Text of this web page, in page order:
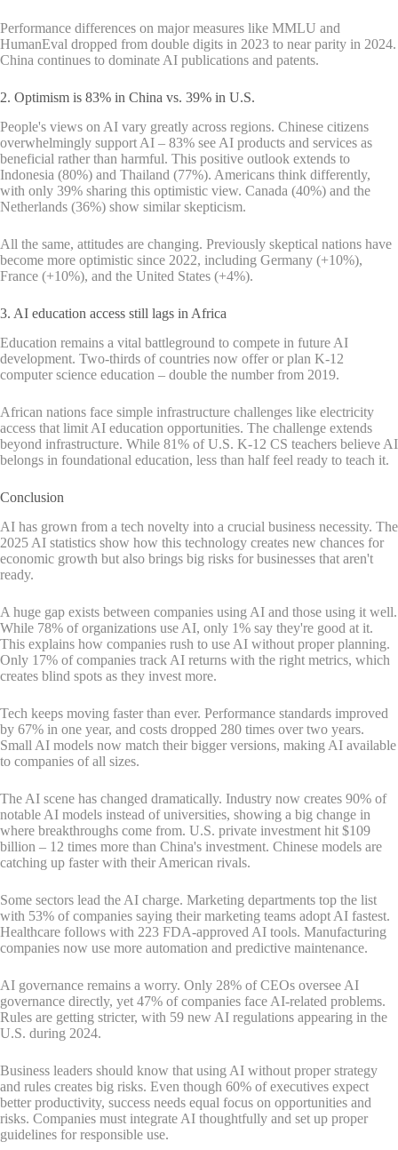
Performance differences on major measures like MMLU and
HumanEval dropped from double digits in 2023 to near parity in 2024.
China continues to dominate AI publications and patents.
2. Optimism is 83% in China vs. 39% in U.S.
People's views on AI vary greatly across regions. Chinese citizens
overwhelmingly support AI – 83% see AI products and services as
beneficial rather than harmful. This positive outlook extends to
Indonesia (80%) and Thailand (77%). Americans think differently,
with only 39% sharing this optimistic view. Canada (40%) and the
Netherlands (36%) show similar skepticism.
All the same, attitudes are changing. Previously skeptical nations have
become more optimistic since 2022, including Germany (+10%),
France (+10%), and the United States (+4%).
3. AI education access still lags in Africa
Education remains a vital battleground to compete in future AI
development. Two-thirds of countries now offer or plan K-12
computer science education – double the number from 2019.
African nations face simple infrastructure challenges like electricity
access that limit AI education opportunities. The challenge extends
beyond infrastructure. While 81% of U.S. K-12 CS teachers believe AI
belongs in foundational education, less than half feel ready to teach it.
Conclusion
AI has grown from a tech novelty into a crucial business necessity. The
2025 AI statistics show how this technology creates new chances for
economic growth but also brings big risks for businesses that aren't
ready.
A huge gap exists between companies using AI and those using it well.
While 78% of organizations use AI, only 1% say they're good at it.
This explains how companies rush to use AI without proper planning.
Only 17% of companies track AI returns with the right metrics, which
creates blind spots as they invest more.
Tech keeps moving faster than ever. Performance standards improved
by 67% in one year, and costs dropped 280 times over two years.
Small AI models now match their bigger versions, making AI available
to companies of all sizes.
The AI scene has changed dramatically. Industry now creates 90% of
notable AI models instead of universities, showing a big change in
where breakthroughs come from. U.S. private investment hit $109
billion – 12 times more than China's investment. Chinese models are
catching up faster with their American rivals.
Some sectors lead the AI charge. Marketing departments top the list
with 53% of companies saying their marketing teams adopt AI fastest.
Healthcare follows with 223 FDA-approved AI tools. Manufacturing
companies now use more automation and predictive maintenance.
AI governance remains a worry. Only 28% of CEOs oversee AI
governance directly, yet 47% of companies face AI-related problems.
Rules are getting stricter, with 59 new AI regulations appearing in the
U.S. during 2024.
Business leaders should know that using AI without proper strategy
and rules creates big risks. Even though 60% of executives expect
better productivity, success needs equal focus on opportunities and
risks. Companies must integrate AI thoughtfully and set up proper
guidelines for responsible use.